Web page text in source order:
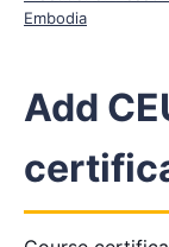
Embodia
Add